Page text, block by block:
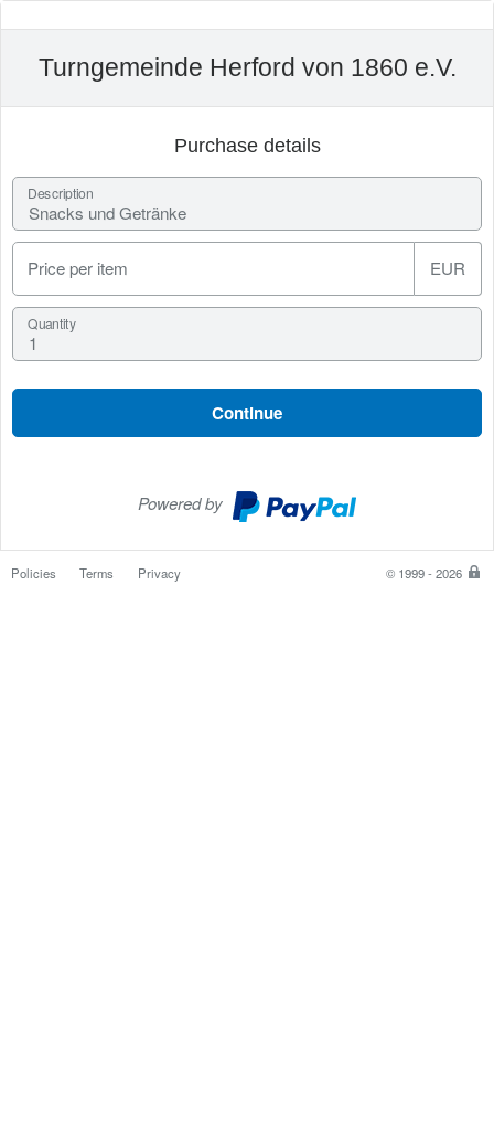
Turngemeinde Herford von 1860 e.V.
Purchase details
Description
Price per item EUR
Quantity
Powered by
PayPal
Policies Terms Privacy © 1999 - 2026